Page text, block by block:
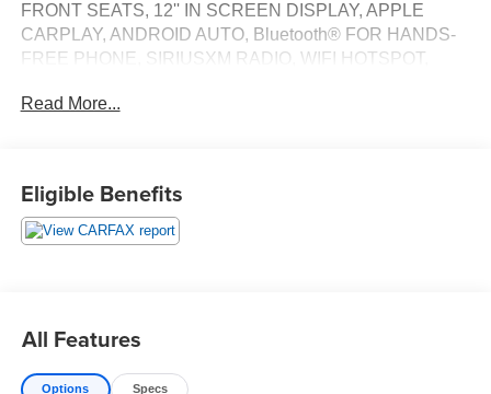
FRONT SEATS, 12'' IN SCREEN DISPLAY, APPLE
CARPLAY, ANDROID AUTO, Bluetooth® FOR HANDS-
FREE PHONE, SIRIUSXM RADIO, WIFI HOTSPOT,
CHARGING PAD, INTELLIGENT CRUISE CONTROL,
DETECTION, BLIND SPOT WARNING, REAR CROSS
TRAFFIC ALERT, LANE DEPARTURE WARNING,
REAR AUTOMATIC BRAKING, BLIND SPOT
Read More...
Eligible Benefits
All Features
Options Specs